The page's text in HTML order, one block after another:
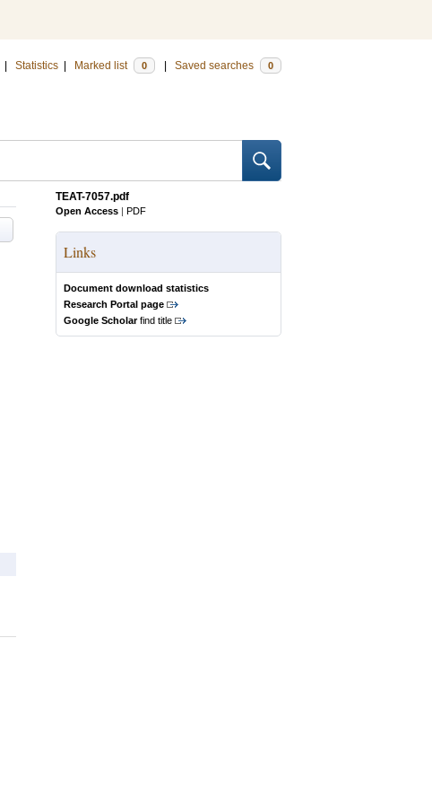
Statistics Marked list 0 Saved searches 0
TEAT-7057.pdf
Open Access | PDF
Links
Document download statistics
Research Portal page
Google Scholarfind title